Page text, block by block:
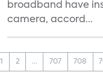
broadband have
camera, accord...
1 2 ... 707 708